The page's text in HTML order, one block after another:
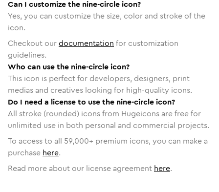
Can I customize the nine-circle icon?
Yes, you can customize the size, color and stroke of the
icon.
Checkout ourdocumentation for customization
guidelines.
Who can use the nine-circle icon?
This icon is perfect for developers, designers, print
medias and creatives looking for high-quality icons.
Do I need a license to use the nine-circle icon?
All stroke (rounded) icons from Hugeicons are free for
unlimited use in both personal and commercial projects.
To access to all 59,000+ premium icons, you can make a
purchase here.
Read more about our license agreement here.